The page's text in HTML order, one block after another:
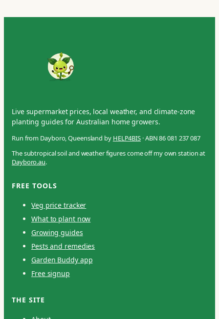
Live supermarket prices, local weather, and climate-zone
planting guides for Australian home growers.
Run from Dayboro, Queensland by HELP4BIS · ABN 86 081 237 087
The subtropical soil and weather figures come off my own station at
Dayboro.au.
FREE TOOLS
Veg price tracker
What to plant now
Growing guides
Pests and remedies
Garden Buddy app
Free signup
THE SITE